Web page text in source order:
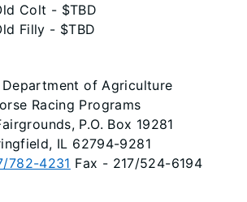
Colt - $TBD
Filly - $TBD
Department of Agriculture
Racing Programs
P.O. Box 19281
IL 62794-9281
782-4231 Fax - 217/524-6194